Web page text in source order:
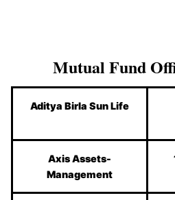
Mutual Fund
Aditya Birla Sun Life
Axis Assets-
Management